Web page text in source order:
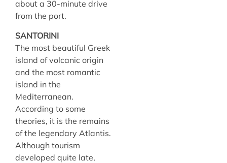
about a 30-minute drive
from the port.
SANTORINI
The most beautiful Greek
island of volcanic origin
and the most romantic
island in the
Mediterranean.
According to some
theories, it is the remains
of the legendary Atlantis.
Although tourism
developed quite late,